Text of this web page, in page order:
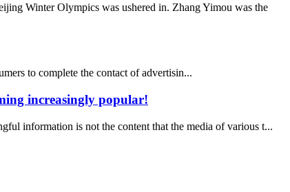
Winter Olympics was ushered in. Zhang Yimou was the
to complete the contact of advertisin...
increasingly popular!
information is not the content that the media of various t...